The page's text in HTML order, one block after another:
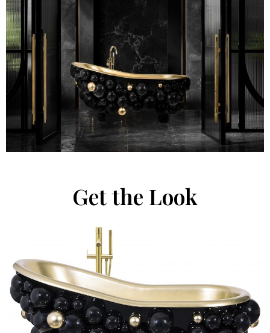
Get the Look